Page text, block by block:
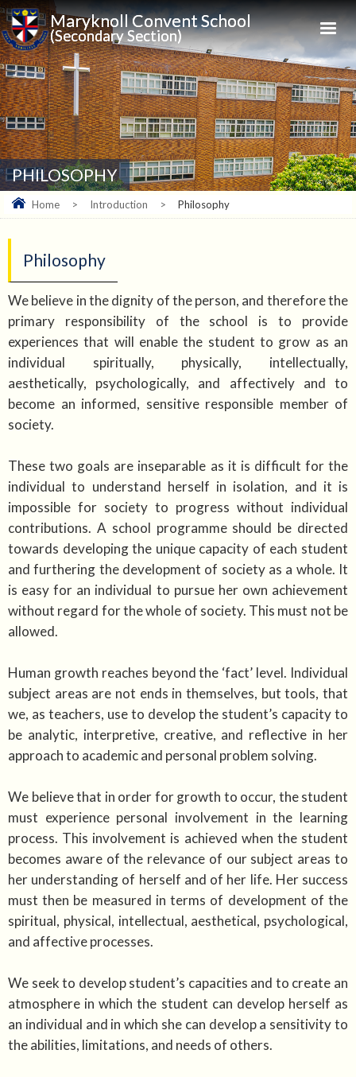
Maryknoll Convent School
(Secondary Section)
PHILOSOPHY
Home > Introduction > Philosophy
Philosophy
We believe in the dignity of the person, and therefore the
primary responsibility of the school is to provide
experiences that will enable the student to grow as an
individual spiritually, physically, intellectually,
aesthetically, psychologically, and affectively and to
become an informed, sensitive responsible member of
society.
These two goals are inseparable as it is difficult for the
individual to understand herself in isolation, and it is
impossible for society to progress without individual
contributions. A school programme should be directed
towards developing the unique capacity of each student
and furthering the development of society as a whole. It
is easy for an individual to pursue her own achievement
without regard for the whole of society. This must not be
allowed.
Human growth reaches beyond the ‘fact’ level. Individual
subject areas are not ends in themselves, but tools, that
we, as teachers, use to develop the student’s capacity to
be analytic, interpretive, creative, and reflective in her
approach to academic and personal problem solving.
We believe that in order for growth to occur, the student
must experience personal involvement in the learning
process. This involvement is achieved when the student
becomes aware of the relevance of our subject areas to
her understanding of herself and of her life. Her success
must then be measured in terms of development of the
spiritual, physical, intellectual, aesthetical, psychological,
and affective processes.
We seek to develop student’s capacities and to create an
atmosphere in which the student can develop herself as
an individual and in which she can develop a sensitivity to
the abilities, limitations, and needs of others.